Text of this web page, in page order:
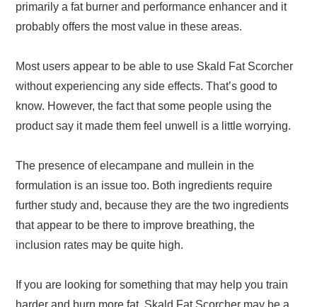
primarily a fat burner and performance enhancer and it
probably offers the most value in these areas.
Most users appear to be able to use Skald Fat Scorcher
without experiencing any side effects. That’s good to
know. However, the fact that some people using the
product say it made them feel unwell is a little worrying.
The presence of elecampane and mullein in the
formulation is an issue too. Both ingredients require
further study and, because they are the two ingredients
that appear to be there to improve breathing, the
inclusion rates may be quite high.
If you are looking for something that may help you train